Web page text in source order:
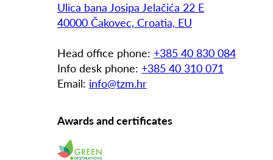
Ulica bana Josipa Jelačića 22 E
40000 Čakovec, Croatia, EU
Head office phone: +385 40 830 084
Info desk phone: +385 40 310 071
Email: info@tzm.hr
Awards and certificates